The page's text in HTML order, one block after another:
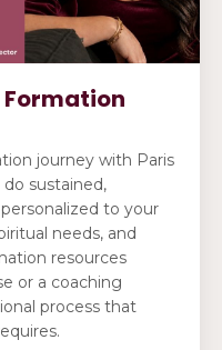
Formation
journey with Paris
sustained,
to your
needs, and
resources
or a coaching
process that